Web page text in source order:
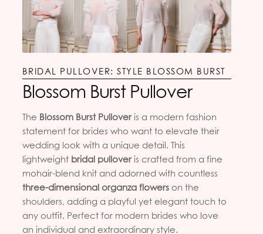
BRIDAL PULLOVER: STYLE BLOSSOM BURST
Blossom Burst Pullover
The Blossom Burst Pulloveris a modern fashion
statement for brides who want to elevate their
wedding look with a unique detail. This
lightweight bridal pulloveris crafted from a fine
mohair-blend knit and adorned with countless
three-dimensional organza flowerson the
shoulders, adding a playful yet elegant touch to
any outfit. Perfect for modern brides who love
an individual and extraordinary style.